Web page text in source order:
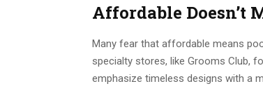
Affordable Doesn’t
Many fear that affordable means
specialty stores, like Grooms Club,
emphasize timeless designs with a